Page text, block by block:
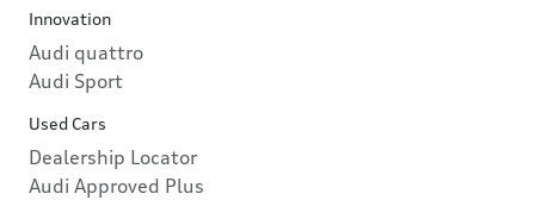
Innovation
Audi quattro
Audi Sport
Used Cars
Dealership Locator
Audi Approved Plus